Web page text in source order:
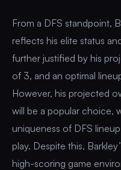
From a DFS standpoint,
reflects his elite status
further justified by his
of 3, and an optimal
However, his projected
will be a popular choice,
uniqueness of DFS
play. Despite this,
high-scoring game